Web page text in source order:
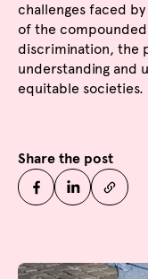
challenges faced
of the
discrimination, the
understanding and
equitable societies.
Share the post